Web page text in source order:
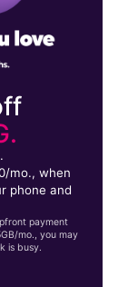
mo., when
phone and
payment
mo., you may
is busy.